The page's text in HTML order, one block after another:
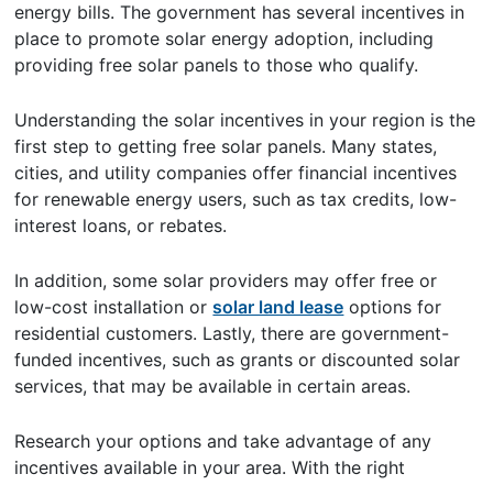
energy bills. The government has several incentives in
place to promote solar energy adoption, including
providing free solar panels to those who qualify.
Understanding the solar incentives in your region is the
first step to getting free solar panels. Many states,
cities, and utility companies offer financial incentives
for renewable energy users, such as tax credits, low-
interest loans, or rebates.
In addition, some solar providers may offer free or
low-cost installation orsolar land lease options for
residential customers. Lastly, there are government-
funded incentives, such as grants or discounted solar
services, that may be available in certain areas.
Research your options and take advantage of any
incentives available in your area. With the right